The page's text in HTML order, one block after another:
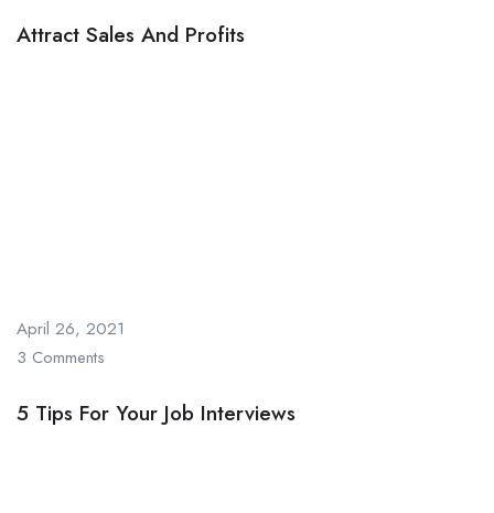
Attract Sales And Profits
April 26, 2021
3 Comments
5 Tips For Your Job Interviews